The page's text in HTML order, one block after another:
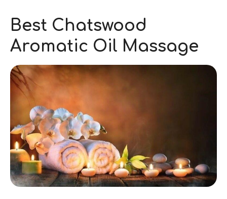
Best Chatswood
Aromatic Oil Massage